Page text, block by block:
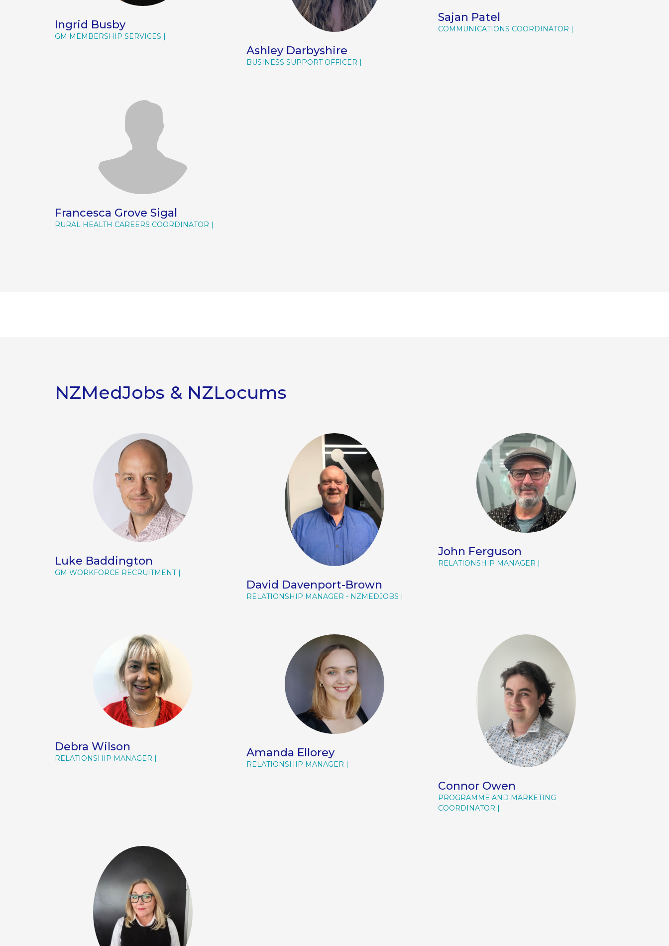
Ingrid Busby
GM MEMBERSHIP SERVICES
Ashley Darbyshire
BUSINESS SUPPORT OFFICER
Sajan Patel
COMMUNICATIONS COORDINATOR
Francesca Grove Sigal
RURAL HEALTH CAREERS COORDINATOR
NZMedJobs & NZLocums
Luke Baddington
GM WORKFORCE RECRUITMENT
David Davenport-Brown
RELATIONSHIP MANAGER - NZMEDJOBS
John Ferguson
RELATIONSHIP MANAGER
Debra Wilson
RELATIONSHIP MANAGER Amanda Ellorey
RELATIONSHIP MANAGER
Connor Owen
PROGRAMME AND MARKETING
COORDINATOR